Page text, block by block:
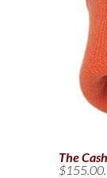
The
$155.00.